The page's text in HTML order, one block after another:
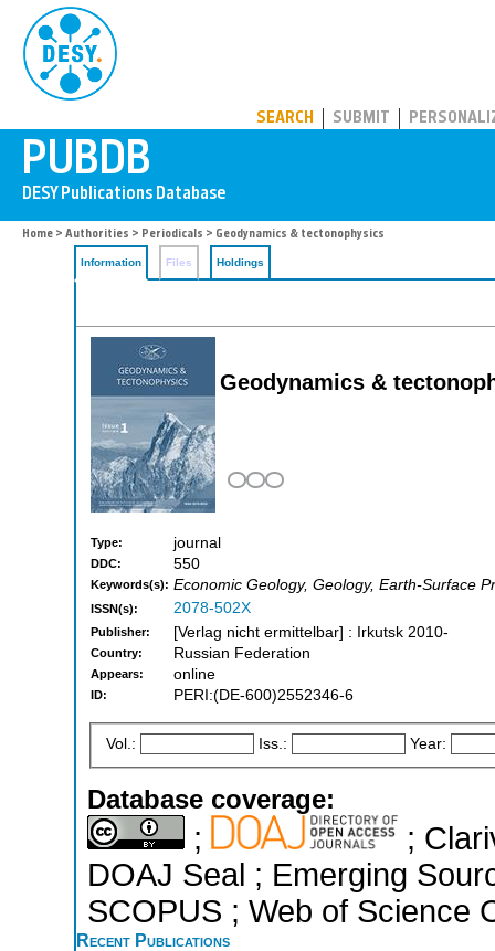
SEARCH SUBMIT
Home > Authorities > Periodicals > Geodynamics & tectonophysics
Information Files Holdings
Geodynamics &
Type: journal
DDC: 550
Keywords(s): Economic Geology, Geology, Earth-Surface
ISSN(s): 2078-502X
Publisher: [Verlag nicht ermittelbar] : Irkutsk 2010-
Country: Russian Federation
Appears: online
ID: PERI:(DE-600)2552346-6
Vol.: Iss.: Year:
Database coverage:
;
;
DOAJ Seal ; Emerging
SCOPUS ; Web of Science
Recent Publications